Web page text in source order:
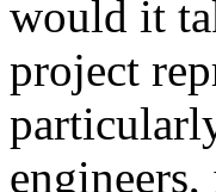
would it
project